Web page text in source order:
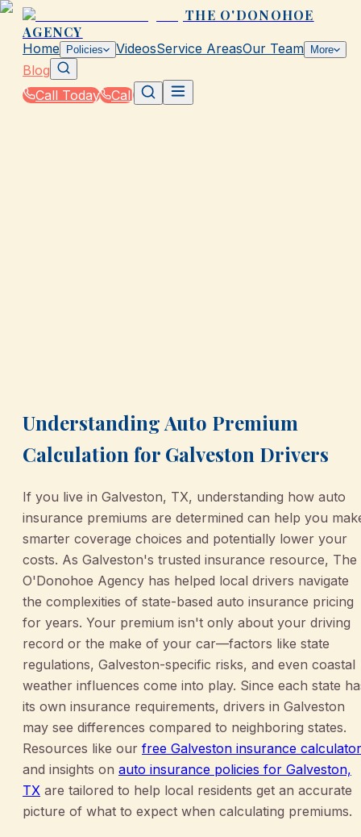
THE O'DONOHOE
AGENCY
Home Policies VideosService AreasOur Team More
Blog
Call Today
Call
Understanding Auto Premium
Calculation for Galveston Drivers
If you live in Galveston, TX, understanding how auto
insurance premiums are determined can help you
smarter coverage choices and potentially lower your
costs. As Galveston's trusted insurance resource, The
O'Donohoe Agency has helped local drivers navigate
the complexities of state-based auto insurance pricing
for years. Your premium isn't only about your driving
record or the make of your car—factors like state
regulations, Galveston-specific risks, and even coastal
weather influences come into play. Since each state
its own insurance requirements, drivers in Galveston
may see differences compared to neighboring states.
Resources like our free Galveston insurance calculator
and insights on auto insurance policies for Galveston,
TX are tailored to help local residents get an accurate
picture of what to expect when calculating premiums.